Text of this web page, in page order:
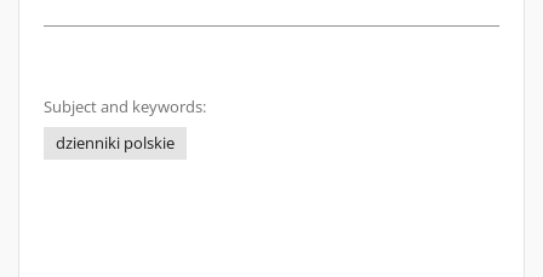
Subject and keywords:
dzienniki polskie